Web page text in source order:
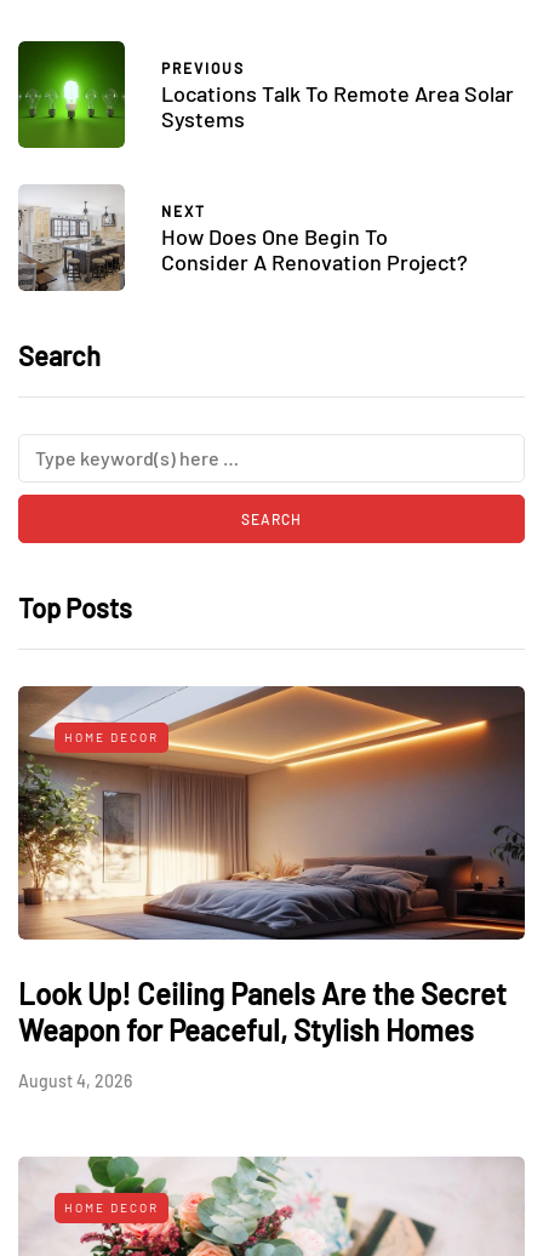
PREVIOUS
Locations Talk To Remote Area Solar
Systems
NEXT
How Does One Begin To
Consider A Renovation Project?
Search
Top Posts
HOME DECOR
Look Up! Ceiling Panels Are the Secret
Weapon for Peaceful, Stylish Homes
August 4, 2026
HOME DECOR